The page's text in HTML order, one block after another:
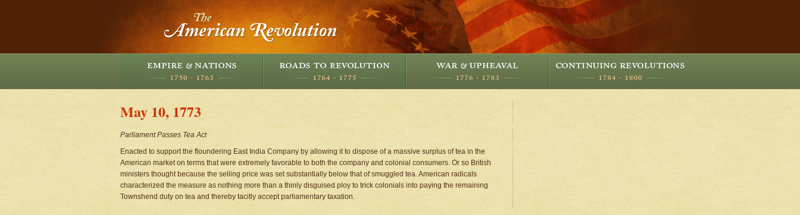
May 10, 1773
Parliament Passes Tea Act
Enacted to support the floundering East India Company by allowing it to dispose of a massive surplus of tea in the
American market on terms that were extremely favorable to both the company and colonial consumers. Or so British
ministers thought because the selling price was set substantially below that of smuggled tea. American radicals
characterized the measure as nothing more than a thinly disguised ploy to trick colonials into paying the remaining
Townshend duty on tea and thereby tacitly accept parliamentary taxation.